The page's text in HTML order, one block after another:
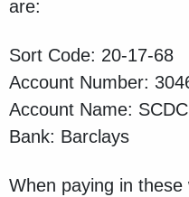
are:
Sort Code: 20-17-68
Account Number:
Account Name:
Bank: Barclays
When paying in